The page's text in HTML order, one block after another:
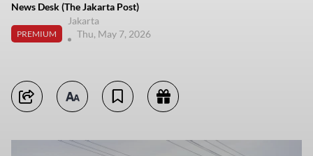
News Desk (The Jakarta Post)
PREMIUM
Jakarta
Thu, May 7, 2026